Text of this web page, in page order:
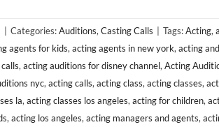
| Categories:Auditions, Casting Calls | Tags:Acting,
agents for kids, acting agents in new york, acting
, acting auditions for disney channel, Acting
nyc, acting calls, acting class, acting classes,
la, acting classes los angeles, acting for children,
, acting los angeles, acting managers and agents,